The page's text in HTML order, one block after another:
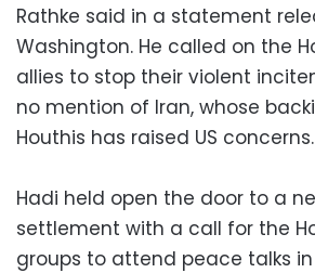
Rathke said in a statement
Washington. He called on the
allies to stop their violent
no mention of Iran, whose
Houthis has raised US concerns.
Hadi held open the door to a
settlement with a call for the
groups to attend peace talks in